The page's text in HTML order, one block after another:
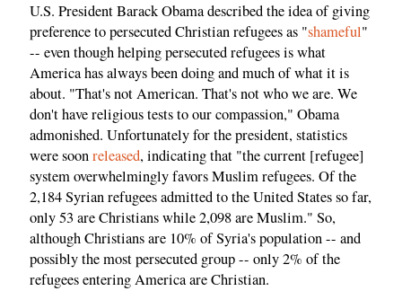
U.S. President Barack Obama described the idea of giving
preference to persecuted Christian refugees as "shameful"
-- even though helping persecuted refugees is what
America has always been doing and much of what it is
about. "That's not American. That's not who we are. We
don't have religious tests to our compassion," Obama
admonished. Unfortunately for the president, statistics
were soonreleased, indicating that "the current [refugee]
system overwhelmingly favors Muslim refugees. Of the
2,184 Syrian refugees admitted to the United States so far,
only 53 are Christians while 2,098 are Muslim." So,
although Christians are 10% of Syria's population -- and
possibly the most persecuted group -- only 2% of the
refugees entering America are Christian.